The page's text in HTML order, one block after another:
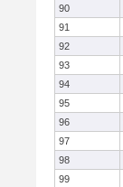
90
91
92
93
94
95
96
97
98
99